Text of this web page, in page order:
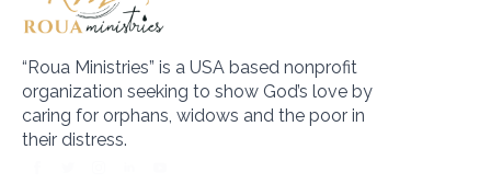
“Roua Ministries” is a USA based nonprofit
organization seeking to show God’s love by
caring for orphans, widows and the poor in
their distress.